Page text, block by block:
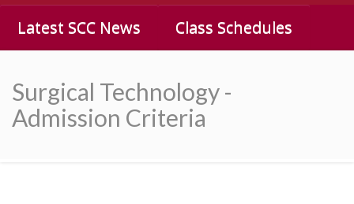
Latest SCC News Class Schedules
Surgical Technology -
Admission Criteria